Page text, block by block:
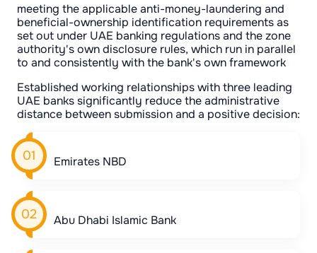
meeting the applicable anti-money-laundering and
beneficial-ownership identification requirements as
set out under UAE banking regulations and the zone
authority's own disclosure rules, which run in parallel
to and consistently with the bank's own framework
Established working relationships with three leading
UAE banks significantly reduce the administrative
distance between submission and a positive decision:
Emirates NBD
Abu Dhabi Islamic Bank